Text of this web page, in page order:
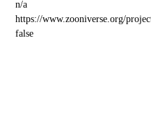
n/a
https://www.zooniverse.org/
false